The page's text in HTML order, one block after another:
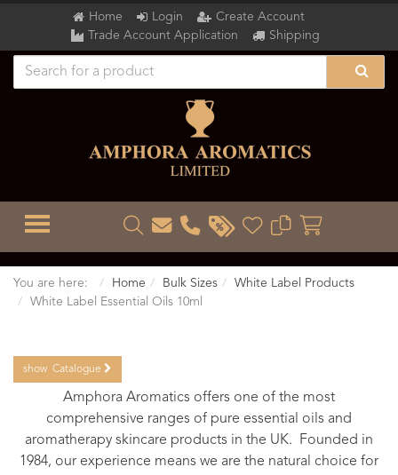
Home Login
Create Account
Trade Account Application
Shipping
TOGGLE MENU
You are here: Home Bulk Sizes
White Label Products
White Label Essential Oils 10ml
show Catalogue
Amphora Aromatics offers one of the most
comprehensive ranges of pure essential oils and
aromatherapy skincare products in the UK. Founded in
1984, our experience means we are the natural choice for